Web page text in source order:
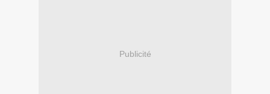
Publicité